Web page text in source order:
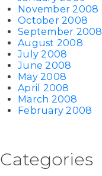
November 2008
October 2008
September 2008
August 2008
July 2008
June 2008
May 2008
April 2008
March 2008
February 2008
Categories